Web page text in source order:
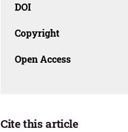
DOI
Copyright
Open Access
Cite this article